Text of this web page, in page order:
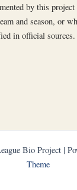
by this
and season, or
in official sources.
Bio Project |
Theme